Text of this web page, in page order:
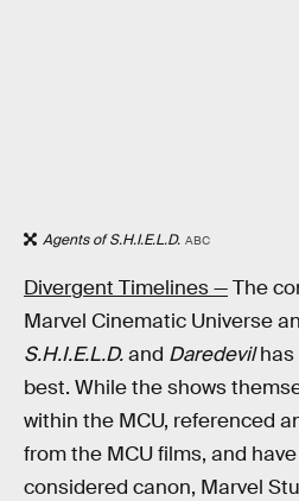
Agents of S.H.I.E.L.D. ABC
Divergent Timelines —The
Marvel Cinematic Universe
S.H.I.E.L.D.and Daredevilhas
best. While the shows
within the MCU, referenced
from the MCU films, and
considered canon, Marvel